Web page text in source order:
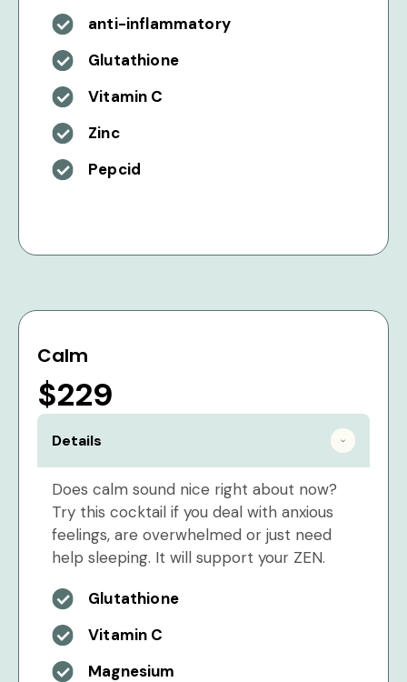
anti-inflammatory
Glutathione
Vitamin C
Zinc
Pepcid
Calm
$229
Details
Does calm sound nice right about now?
Try this cocktail if you deal with anxious
feelings, are overwhelmed or just need
help sleeping. It will support your ZEN.
Glutathione
Vitamin C
Magnesium